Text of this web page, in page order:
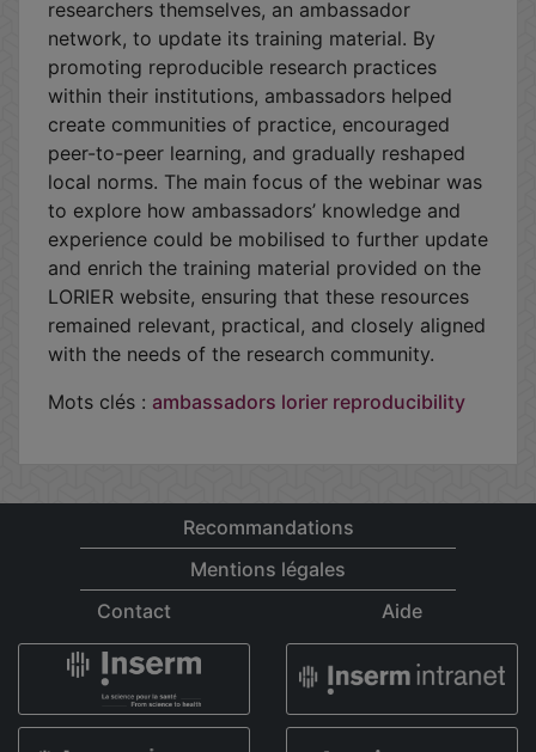
researchers themselves, an ambassador
network, to update its training material. By
promoting reproducible research practices
within their institutions, ambassadors helped
create communities of practice, encouraged
peer-to-peer learning, and gradually reshaped
local norms. The main focus of the webinar was
to explore how ambassadors’ knowledge and
experience could be mobilised to further update
and enrich the training material provided on the
LORIER website, ensuring that these resources
remained relevant, practical, and closely aligned
with the needs of the research community.
Mots clés : ambassadors lorier reproducibility
Recommandations
Mentions légales
Contact
Aide